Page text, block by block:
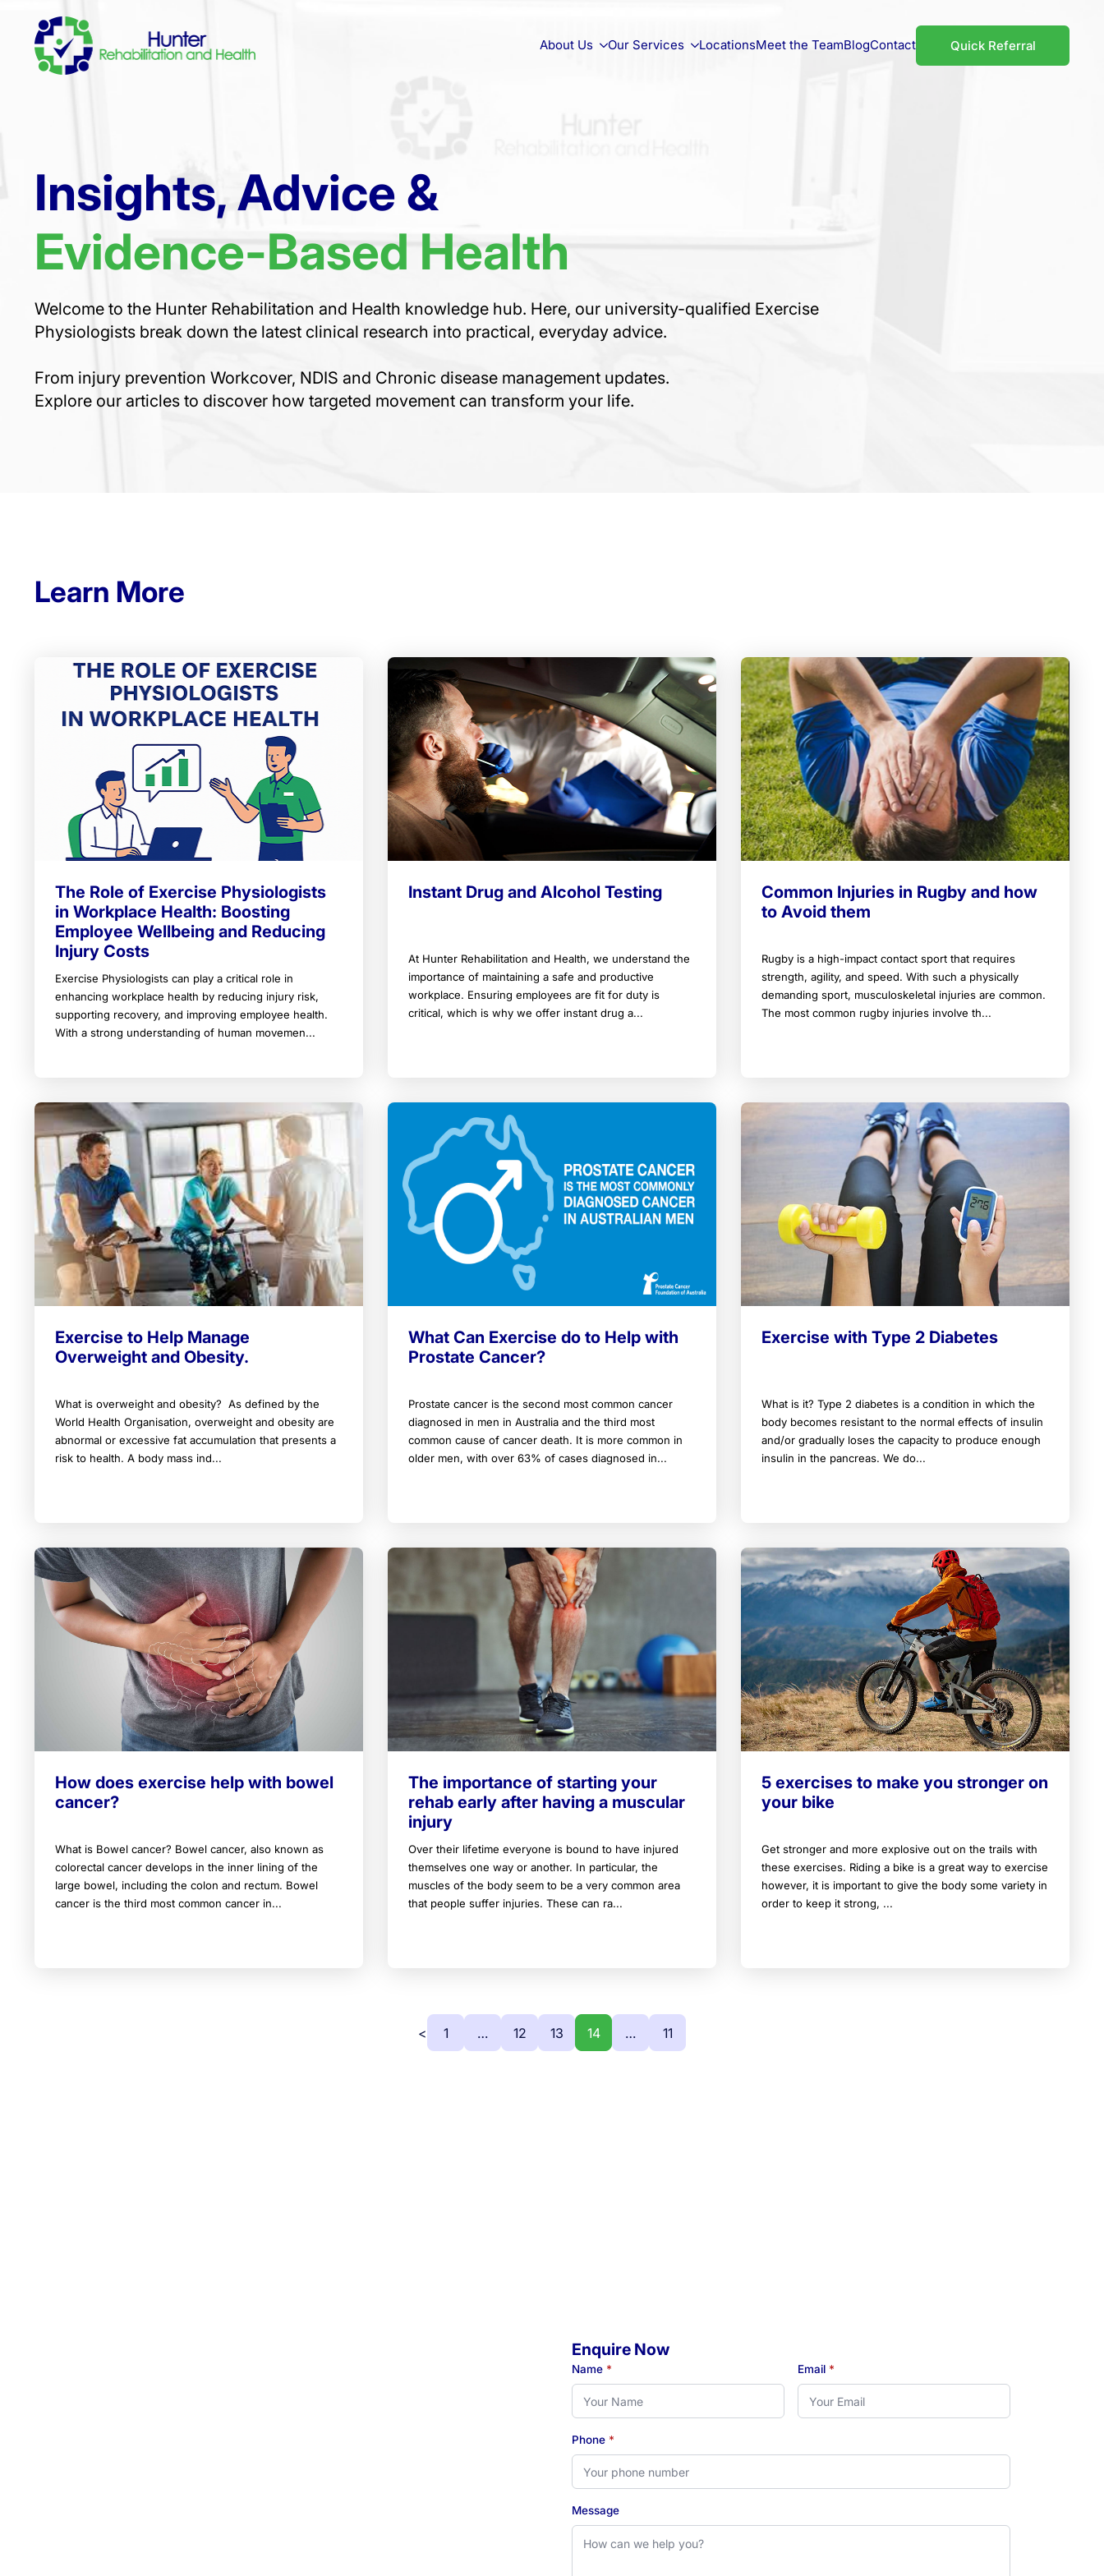
About Us Our Services LocationsMeet the TeamBlogContact Quick Referral
Insights, Advice &
Evidence-Based Health
Welcome to the Hunter Rehabilitation and Health knowledge hub. Here, our university-qualified Exercise
Physiologists break down the latest clinical research into practical, everyday advice.
From injury prevention Workcover, NDIS and Chronic disease management updates.
Explore our articles to discover how targeted movement can transform your life.
Learn More
The Role of Exercise Physiologists
in Workplace Health: Boosting
Employee Wellbeing and Reducing
Injury Costs
Exercise Physiologists can play a critical role in
enhancing workplace health by reducing injury risk,
supporting recovery, and improving employee health.
With a strong understanding of human movemen...
Instant Drug and Alcohol Testing
At Hunter Rehabilitation and Health, we understand the
importance of maintaining a safe and productive
workplace. Ensuring employees are fit for duty is
critical, which is why we offer instant drug a...
Common Injuries in Rugby and how
to Avoid them
Rugby is a high-impact contact sport that requires
strength, agility, and speed. With such a physically
demanding sport, musculoskeletal injuries are common.
The most common rugby injuries involve th...
Exercise to Help Manage
Overweight and Obesity.
What is overweight and obesity? As defined by the
World Health Organisation, overweight and obesity are
abnormal or excessive fat accumulation that presents a
risk to health. A body mass ind...
What Can Exercise do to Help with
Prostate Cancer?
Prostate cancer is the second most common cancer
diagnosed in men in Australia and the third most
common cause of cancer death. It is more common in
older men, with over 63% of cases diagnosed in...
Exercise with Type 2 Diabetes
What is it? Type 2 diabetes is a condition in which the
body becomes resistant to the normal effects of insulin
and/or gradually loses the capacity to produce enough
insulin in the pancreas. We do...
How does exercise help with bowel
cancer?
What is Bowel cancer? Bowel cancer, also known as
colorectal cancer develops in the inner lining of the
large bowel, including the colon and rectum. Bowel
cancer is the third most common cancer in...
The importance of starting your
rehab early after having a muscular
injury
Over their lifetime everyone is bound to have injured
themselves one way or another. In particular, the
muscles of the body seem to be a very common area
that people suffer injuries. These can ra...
5 exercises to make you stronger on
your bike
Get stronger and more explosive out on the trails with
these exercises. Riding a bike is a great way to exercise
however, it is important to give the body some variety in
order to keep it strong, ...
< 1 … 12 13 14 … 11
Enquire Now
Name * Email *
Phone *
Message